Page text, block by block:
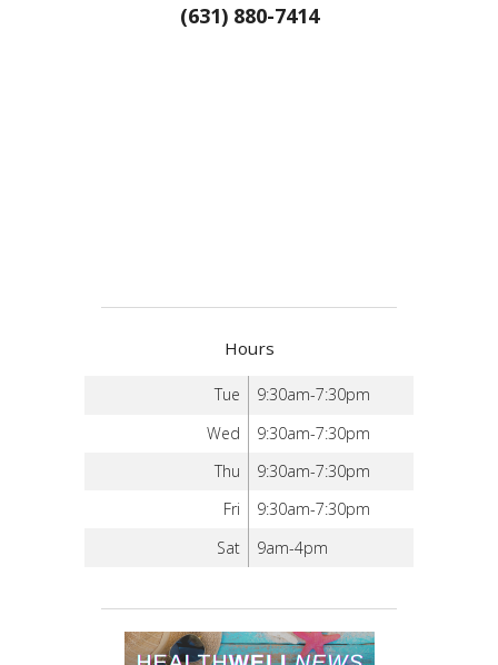
(631) 880-7414
Hours
Tue
9:30am-7:30pm
Wed
9:30am-7:30pm
Thu
9:30am-7:30pm
Fri
9:30am-7:30pm
Sat
9am-4pm